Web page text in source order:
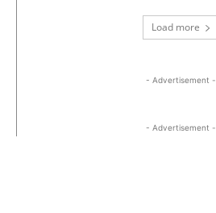
Load more
- Advertisement -
- Advertisement -